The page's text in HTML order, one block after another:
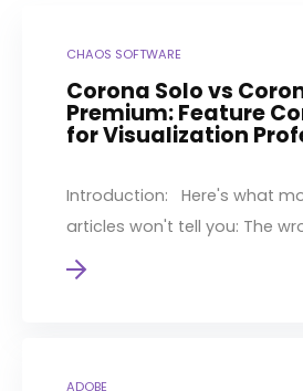
CHAOS SOFTWARE
Corona Solo vs
Premium: Feature
for Visualization
Introduction: Here's what
articles won't tell you: The
ADOBE